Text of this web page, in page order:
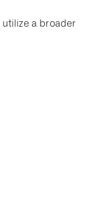
a broader